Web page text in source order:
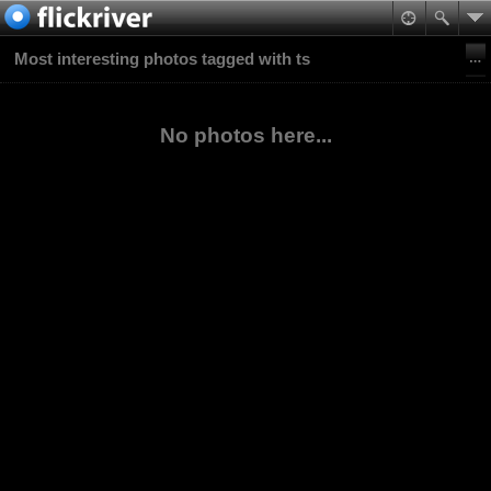
Most interesting photos tagged with ts
No photos here...